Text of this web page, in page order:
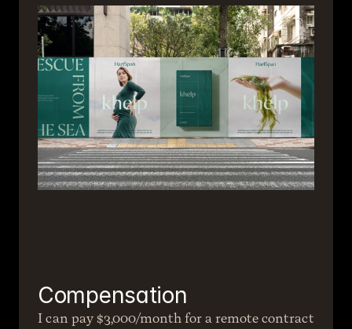
Compensation
I can pay $3,000/month for a remote contract